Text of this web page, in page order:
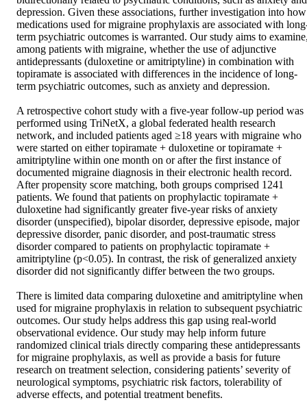
depression. Given these associations, further investigation into how
medications used for migraine prophylaxis are associated with
term psychiatric outcomes is warranted. Our study aims to
among patients with migraine, whether the use of adjunctive
antidepressants (duloxetine or amitriptyline) in combination with
topiramate is associated with differences in the incidence of long-
term psychiatric outcomes, such as anxiety and depression.
A retrospective cohort study with a five-year follow-up period was
performed using TriNetX, a global federated health research
network, and included patients aged ≥18 years with migraine who
were started on either topiramate + duloxetine or topiramate +
amitriptyline within one month on or after the first instance of
documented migraine diagnosis in their electronic health record.
After propensity score matching, both groups comprised 1241
patients. We found that patients on prophylactic topiramate +
duloxetine had significantly greater five-year risks of anxiety
disorder (unspecified), bipolar disorder, depressive episode, major
depressive disorder, panic disorder, and post-traumatic stress
disorder compared to patients on prophylactic topiramate +
amitriptyline (p<0.05). In contrast, the risk of generalized anxiety
disorder did not significantly differ between the two groups.
There is limited data comparing duloxetine and amitriptyline when
used for migraine prophylaxis in relation to subsequent psychiatric
outcomes. Our study helps address this gap using real-world
observational evidence. Our study may help inform future
randomized clinical trials directly comparing these antidepressants
for migraine prophylaxis, as well as provide a basis for future
research on treatment selection, considering patients’ severity of
neurological symptoms, psychiatric risk factors, tolerability of
adverse effects, and potential treatment benefits.